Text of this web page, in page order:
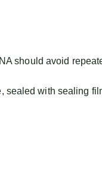
should avoid
with sealing